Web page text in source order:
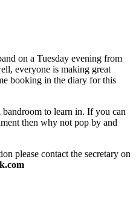
on a Tuesday evening from
everyone is making great
booking in the diary for this
to learn in. If you can
then why not pop by and
please contact the secretary on